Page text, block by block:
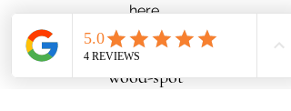
here.
wood-spot